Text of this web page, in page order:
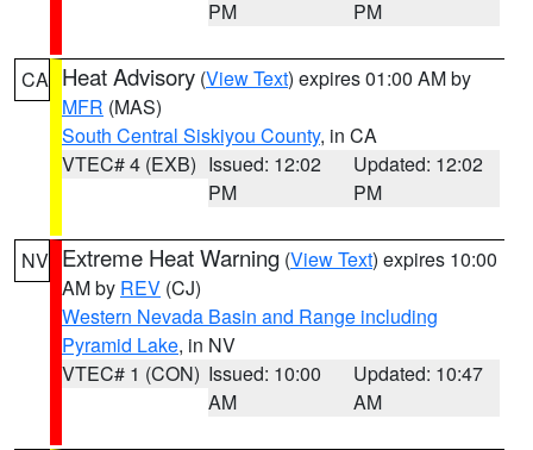
PM
PM
CA Heat Advisory (View Text) expires 01:00 AM by
MFR (MAS)
South Central Siskiyou County, in CA
VTEC# 4 (EXB) Issued: 12:02
PM
Updated: 12:02
PM
NV Extreme Heat Warning (View Text) expires 10:00
AM by REV (CJ)
Western Nevada Basin and Range including
Pyramid Lake, in NV
VTEC# 1 (CON) Issued: 10:00
AM
Updated: 10:47
AM